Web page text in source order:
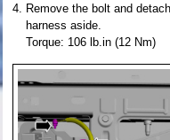
Remove the bolt and
harness aside.
Torque: 106 lb.in (12 Nm)